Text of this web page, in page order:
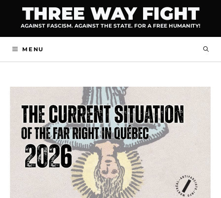
content
THREE WAY FIGHT
AGAINST FASCISM. AGAINST THE STATE. FOR A FREE HUMANITY!
MENU